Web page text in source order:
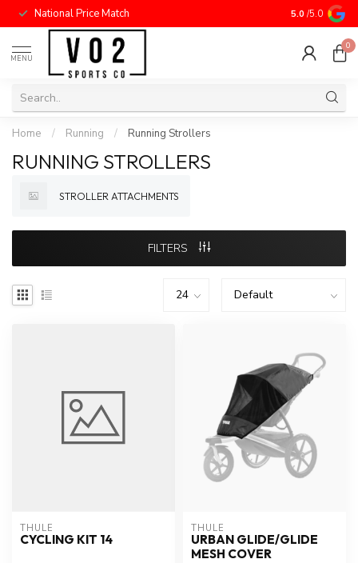
National Price Match 5.0 /5.0
MENU
0
Home / Running / Running Strollers
RUNNING STROLLERS
STROLLER ATTACHMENTS
FILTERS
THULE
CYCLING KIT 14
THULE
URBAN GLIDE/GLIDE
MESH COVER